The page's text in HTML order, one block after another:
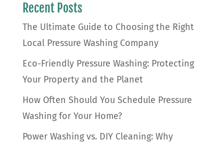
Recent Posts
The Ultimate Guide to Choosing the Right
Local Pressure Washing Company
Eco-Friendly Pressure Washing: Protecting
Your Property and the Planet
How Often Should You Schedule Pressure
Washing for Your Home?
Power Washing vs. DIY Cleaning: Why